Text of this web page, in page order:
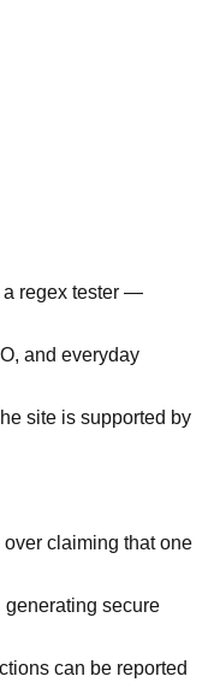
a regex tester —
and everyday
site is supported by
claiming that one
generating secure
can be reported